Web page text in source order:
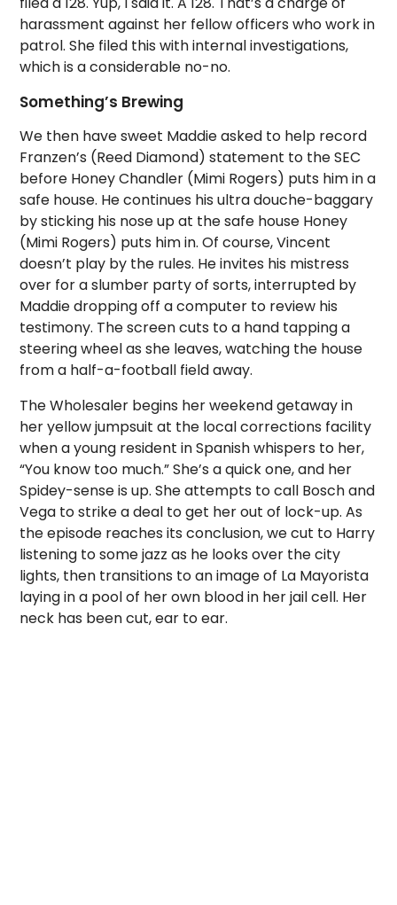
harassment against her fellow officers who work in
patrol. She filed this with internal investigations,
which is a considerable no-no.
Something’s Brewing
We then have sweet Maddie asked to help record
Franzen’s (Reed Diamond) statement to the SEC
before Honey Chandler (Mimi Rogers) puts him in a
safe house. He continues his ultra douche-baggary
by sticking his nose up at the safe house Honey
(Mimi Rogers) puts him in. Of course, Vincent
doesn’t play by the rules. He invites his mistress
over for a slumber party of sorts, interrupted by
Maddie dropping off a computer to review his
testimony. The screen cuts to a hand tapping a
steering wheel as she leaves, watching the house
from a half-a-football field away.
The Wholesaler begins her weekend getaway in
her yellow jumpsuit at the local corrections facility
when a young resident in Spanish whispers to her,
“You know too much.” She’s a quick one, and her
Spidey-sense is up. She attempts to call Bosch and
Vega to strike a deal to get her out of lock-up. As
the episode reaches its conclusion, we cut to Harry
listening to some jazz as he looks over the city
lights, then transitions to an image of La Mayorista
laying in a pool of her own blood in her jail cell. Her
neck has been cut, ear to ear.